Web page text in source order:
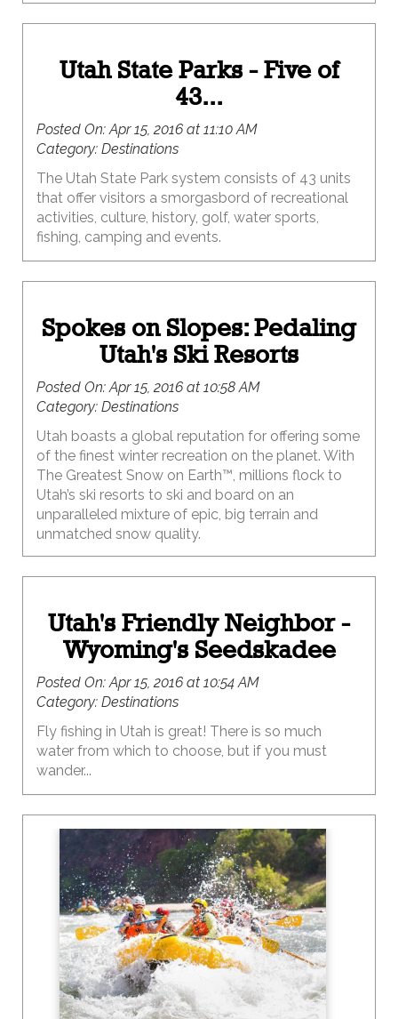
Utah State Parks - Five of
43...
Posted On:Apr 15, 2016 at 11:10 AM
Category: Destinations
The Utah State Park system consists of 43 units
that offer visitors a smorgasbord of recreational
activities, culture, history, golf, water sports,
fishing, camping and events.
Spokes on Slopes: Pedaling
Utah's Ski Resorts
Posted On:Apr 15, 2016 at 10:58 AM
Category: Destinations
Utah boasts a global reputation for offering some
of the finest winter recreation on the planet. With
The Greatest Snow on Earth™, millions flock to
Utah’s ski resorts to ski and board on an
unparalleled mixture of epic, big terrain and
unmatched snow quality.
Utah's Friendly Neighbor -
Wyoming's Seedskadee
Posted On:Apr 15, 2016 at 10:54 AM
Category: Destinations
Fly fishing in Utah is great! There is so much
water from which to choose, but if you must
wander...